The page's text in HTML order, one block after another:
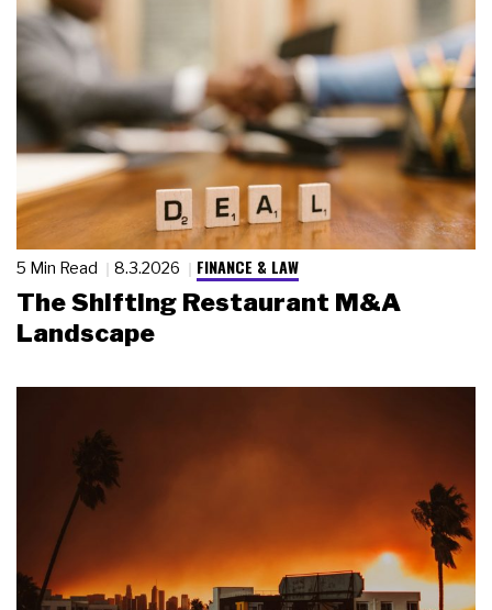
5 Min Read 8.3.2026 FINANCE & LAW
The Shifting Restaurant M&A
Landscape